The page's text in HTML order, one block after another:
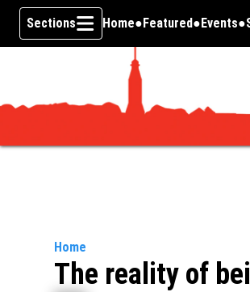
Skip To Content
Sections Home Featured Events
Home
The reality of